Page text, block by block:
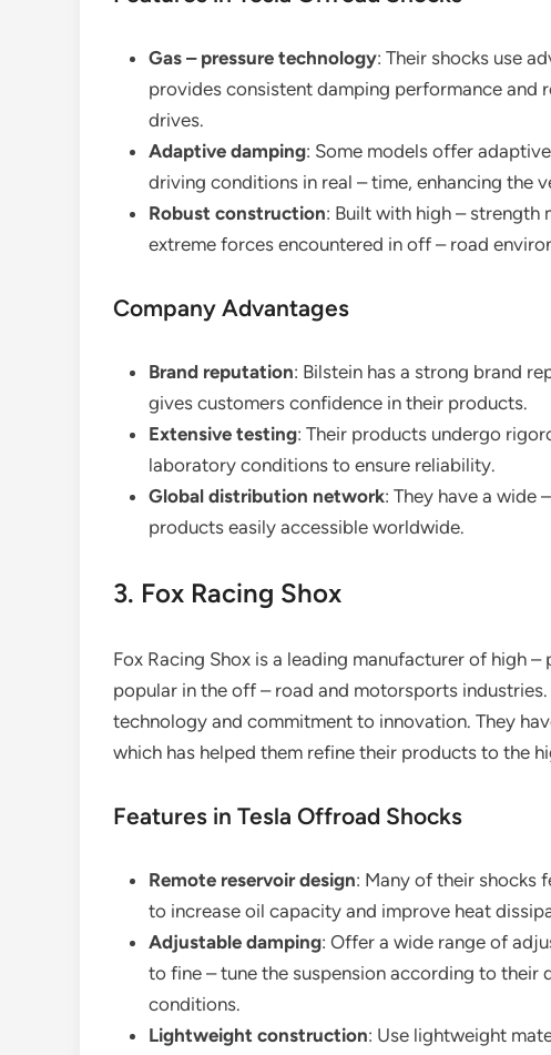
Gas – pressure technology: Their shocks use
provides consistent damping performance and
drives.
Adaptive damping: Some models offer
driving conditions in real – time, enhancing the
Robust construction: Built with high – strength
extreme forces encountered in off – road
Company Advantages
Brand reputation: Bilstein has a strong brand
gives customers confidence in their products.
Extensive testing: Their products undergo
laboratory conditions to ensure reliability.
Global distribution network: They have a wide
products easily accessible worldwide.
3. Fox Racing Shox
Fox Racing Shox is a leading manufacturer of high
popular in the off – road and motorsports
technology and commitment to innovation. They
which has helped them refine their products to the
Features in Tesla Offroad Shocks
Remote reservoir design: Many of their shocks
to increase oil capacity and improve heat
Adjustable damping: Offer a wide range of
to fine – tune the suspension according to
conditions.
Lightweight construction: Use lightweight